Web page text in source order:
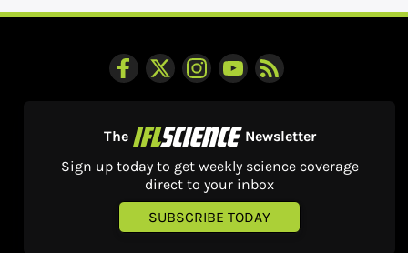
The
Newsletter
Sign up today to get weekly science coverage
direct to your inbox
SUBSCRIBE TODAY